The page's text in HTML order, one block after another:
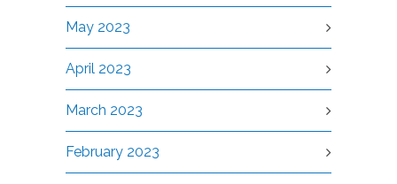
May 2023
April 2023
March 2023
February 2023